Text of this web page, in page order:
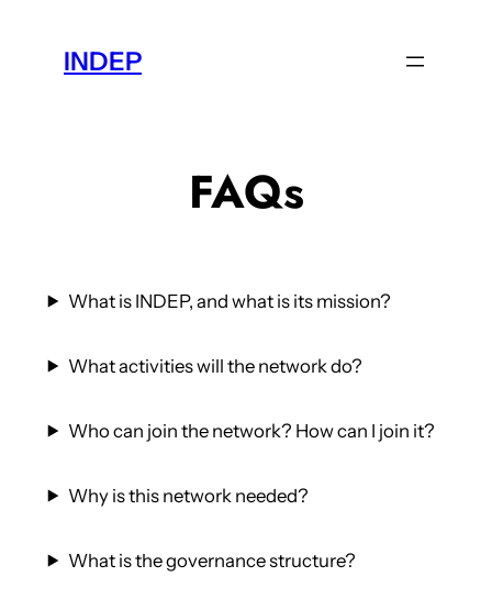
content
INDEP
FAQs
What is INDEP, and what is its mission?
What activities will the network do?
Who can join the network? How can I join it?
Why is this network needed?
What is the governance structure?